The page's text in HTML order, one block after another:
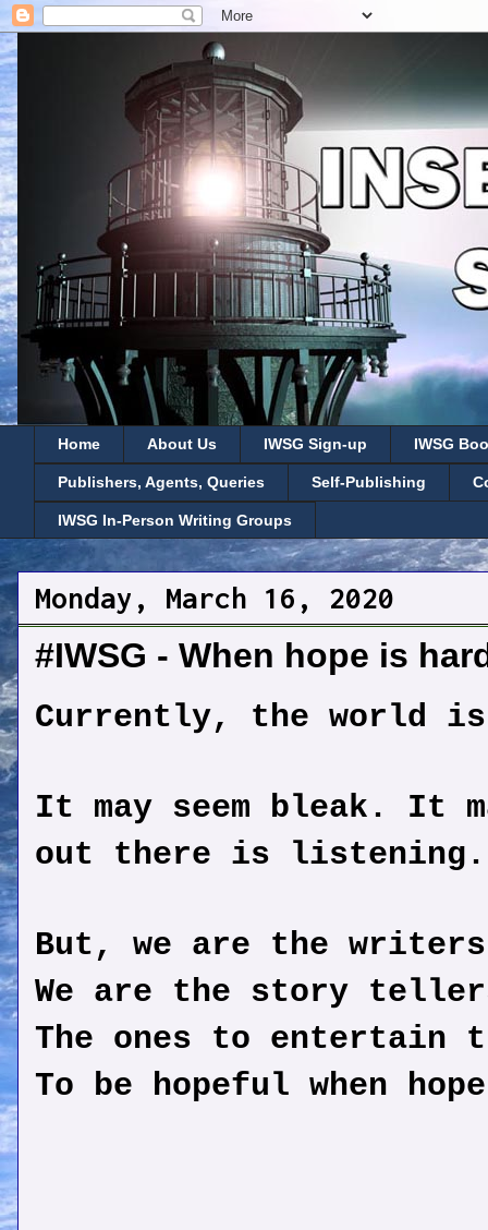
Home About Us IWSG Sign-up IWSG
Publishers, Agents, Queries Self-Publishing
IWSG In-Person Writing Groups
Monday, March 16, 2020
#IWSG - When hope is
Currently, the world
It may seem bleak. It
out there is listening.
But, we are the
We are the story
The ones to entertain
To be hopeful when